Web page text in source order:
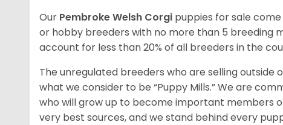
Our Pembroke Welsh Corgi puppies for sale
or hobby breeders with no more than 5 breeding
account for less than 20% of all breeders in the
The unregulated breeders who are selling outside
what we consider to be “Puppy Mills.” We are
who will grow up to become important members
very best sources, and we stand behind every